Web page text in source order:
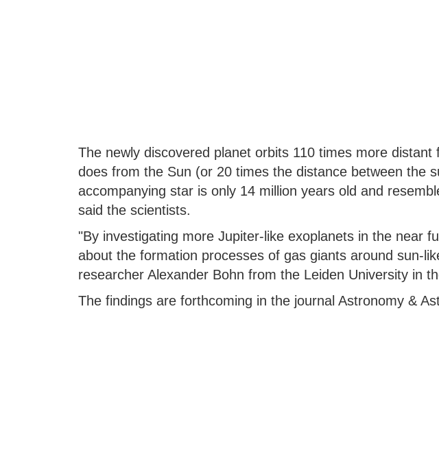
The newly discovered planet orbits 110 times more
does from the Sun (or 20 times the distance between the
accompanying star is only 14 million years old and
said the scientists.
"By investigating more Jupiter-like exoplanets in the near
about the formation processes of gas giants around sun-
researcher Alexander Bohn from the Leiden University in
The findings are forthcoming in the journal Astronomy &